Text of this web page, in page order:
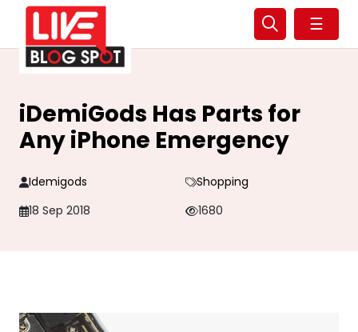
☰
iDemiGods Has Parts for
Any iPhone Emergency
Idemigods
Shopping
18 Sep 2018
1680